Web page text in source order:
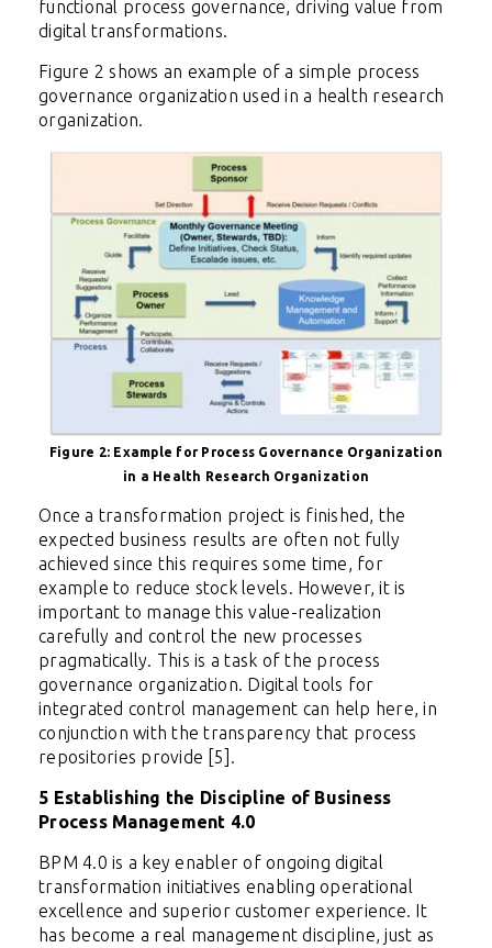
functional process governance, driving value from
digital transformations.
Figure 2 shows an example of a simple process
governance organization used in a health research
organization.
Figure 2: Example for Process Governance Organization
in a Health Research Organization
Once a transformation project is finished, the
expected business results are often not fully
achieved since this requires some time, for
example to reduce stock levels. However, it is
important to manage this value-realization
carefully and control the new processes
pragmatically. This is a task of the process
governance organization. Digital tools for
integrated control management can help here, in
conjunction with the transparency that process
repositories provide [5].
5 Establishing the Discipline of Business
Process Management 4.0
BPM 4.0 is a key enabler of ongoing digital
transformation initiatives enabling operational
excellence and superior customer experience. It
has become a real management discipline, just as